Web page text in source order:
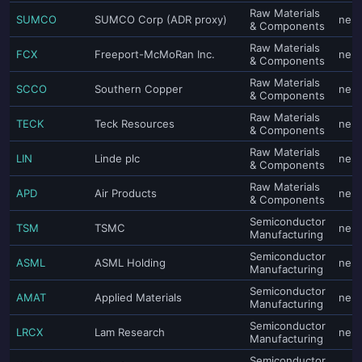
SUMCO SUMCO Corp (ADR proxy)
Raw Materials
& Components
FCX Freeport-McMoRan Inc.
Raw Materials
& Components
SCCO Southern Copper
Raw Materials
& Components
TECK Teck Resources
Raw Materials
& Components
LIN Linde plc
Raw Materials
& Components
APD Air Products
Raw Materials
& Components
TSM TSMC
Semiconductor
Manufacturing
ASML ASML Holding
Semiconductor
Manufacturing
AMAT Applied Materials
Semiconductor
Manufacturing
LRCX Lam Research
Semiconductor
Manufacturing